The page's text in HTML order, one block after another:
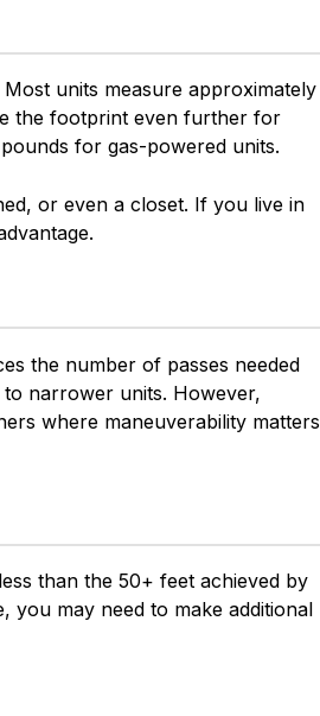
units measure approximately
the footprint even further for
for gas-powered units.
or even a closet. If you live in
the number of passes needed
narrower units. However,
where maneuverability matters
than the 50+ feet achieved by
you may need to make additional